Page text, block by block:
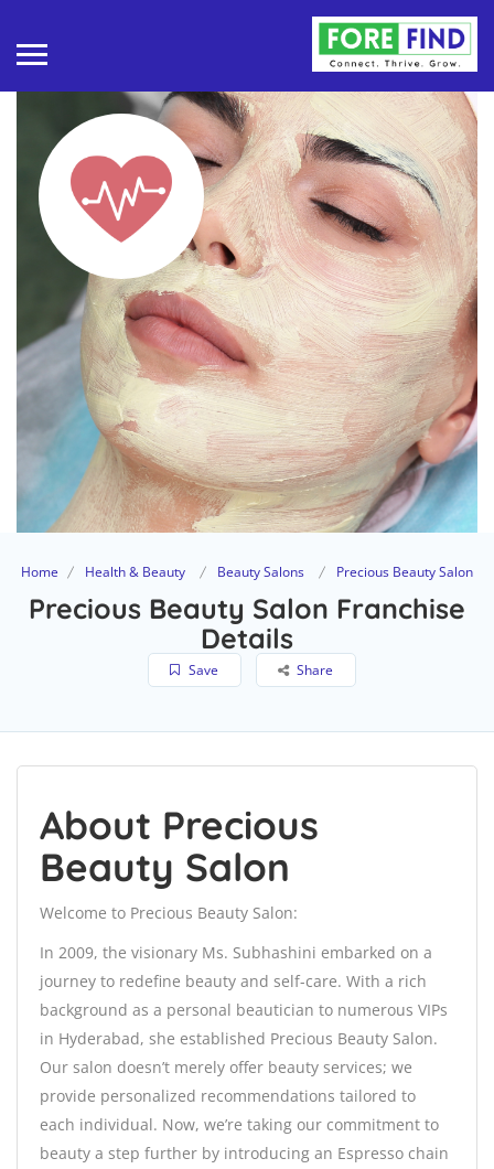
Home Health & Beauty Beauty Salons Precious Beauty Salon
Precious Beauty Salon Franchise
Details
Save Share
About Precious
Beauty Salon
Welcome to Precious Beauty Salon:
In 2009, the visionary Ms. Subhashini embarked on a
journey to redefine beauty and self-care. With a rich
background as a personal beautician to numerous VIPs
in Hyderabad, she established Precious Beauty Salon.
Our salon doesn’t merely offer beauty services; we
provide personalized recommendations tailored to
each individual. Now, we’re taking our commitment to
beauty a step further by introducing an Espresso chain